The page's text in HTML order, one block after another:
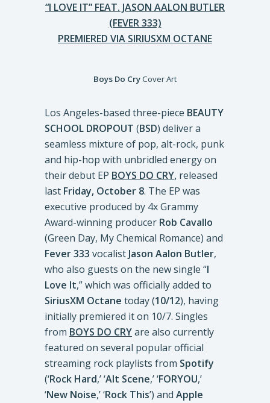
“I LOVE IT” FEAT. JASON AALON BUTLER
(FEVER 333)
PREMIERED VIA SIRIUSXM OCTANE
Boys Do CryCover Art
Los Angeles-based three-piece BEAUTY
SCHOOL DROPOUT (BSD) deliver a
seamless mixture of pop, alt-rock, punk
and hip-hop with unbridled energy on
their debut EP BOYS DO CRY, released
last Friday, October 8. The EP was
executive produced by 4x Grammy
Award-winning producer Rob Cavallo
(Green Day, My Chemical Romance) and
Fever 333 vocalist Jason Aalon Butler,
who also guests on the new single “I
Love It,” which was officially added to
SiriusXM Octane today (10/12), having
initially premiered it on 10/7. Singles
from BOYS DO CRYare also currently
featured on several popular official
streaming rock playlists from Spotify
(‘Rock Hard,’ ‘Alt Scene,’ ‘FORYOU,’
‘New Noise,’ ‘Rock This’) and Apple